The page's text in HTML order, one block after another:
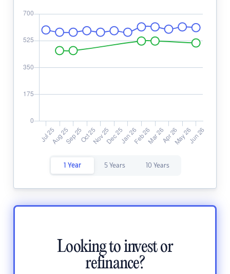
1 Year 5 Years 10 Years
Looking to invest or
refinance?